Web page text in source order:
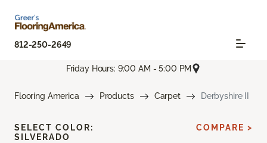
812-250-2649
Friday Hours: 9:00 AM - 5:00 PM
Flooring America Products Carpet Derbyshire II
SELECT COLOR:
SILVERADO
COMPARE >